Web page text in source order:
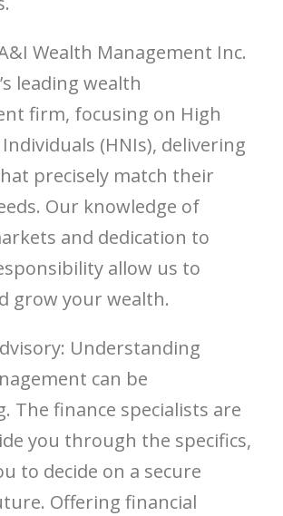
Wealth Management Inc.
leading wealth
firm, focusing on High
(HNIs), delivering
precisely match their
Our knowledge of
and dedication to
allow us to
grow your wealth.
Understanding
can be
The finance specialists are
you through the specifics,
to decide on a secure
Offering financial